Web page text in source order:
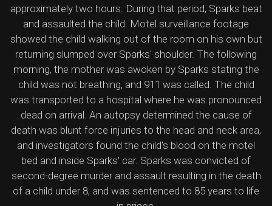
approximately two hours. During that period, Sparks beat
and assaulted the child. Motel surveillance footage
showed the child walking out of the room on his own but
returning slumped over Sparks' shoulder. The following
morning, the mother was awoken by Sparks stating the
child was not breathing, and 911 was called. The child
was transported to a hospital where he was pronounced
dead on arrival. An autopsy determined the cause of
death was blunt force injuries to the head and neck area,
and investigators found the child's blood on the motel
bed and inside Sparks' car. Sparks was convicted of
second-degree murder and assault resulting in the death
of a child under 8, and was sentenced to 85 years to life